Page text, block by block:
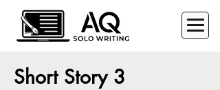
Short Story 3